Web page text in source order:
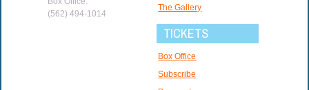
(562) 494-1014
The Gallery
TICKETS
Box Office
Subscribe